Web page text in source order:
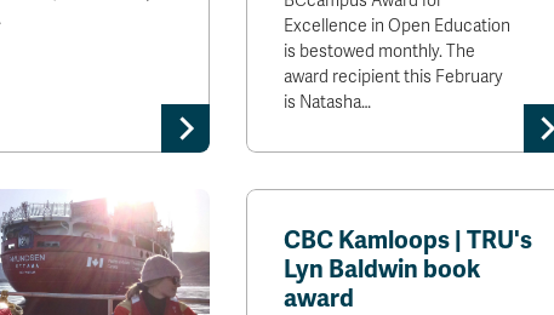
Excellence in Open Education
is bestowed monthly. The
award recipient this February
is Natasha…
CBC Kamloops | TRU's
Lyn Baldwin book
award